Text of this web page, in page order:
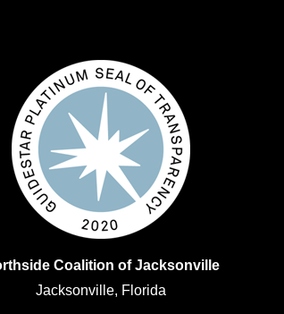
Coalition of Jacksonville
Jacksonville, Florida